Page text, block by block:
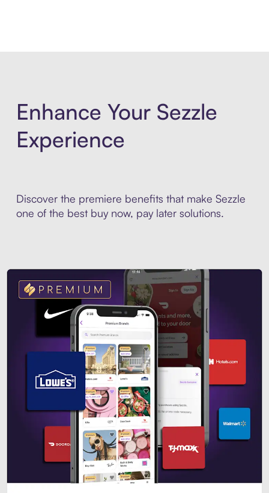
Enhance Your Sezzle
Experience
Discover the premiere benefits that make Sezzle
one of the best buy now, pay later solutions.